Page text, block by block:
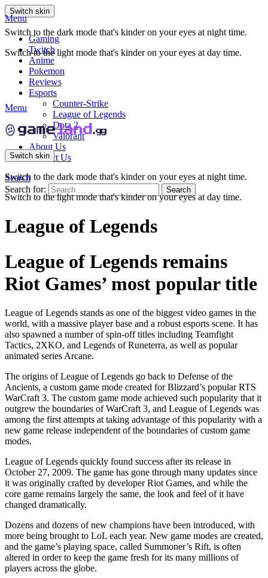
Switch skin
Switch to the dark mode that's kinder on your eyes at night time.
Switch to the light mode that's kinder on your eyes at day time.
Menu
Gaming
Twitch
Anime
Pokemon
Reviews
Esports
Counter-Strike
League of Legends
Dota 2
Valorant
About Us
Contact Us
Search
Search for:
Search
Menu
Switch skin
Switch to the dark mode that's kinder on your eyes at night time.
Switch to the light mode that's kinder on your eyes at day time.
League of Legends
League of Legends remains
Riot Games’ most popular title
League of Legends stands as one of the biggest video games in the
world, with a massive player base and a robust esports scene. It has
also spawned a number of spin-off titles including Teamfight
Tactics, 2XKO, and Legends of Runeterra, as well as popular
animated series Arcane.
The origins of League of Legends go back to Defense of the
Ancients, a custom game mode created for Blizzard’s popular RTS
WarCraft 3. The custom game mode achieved such popularity that it
outgrew the boundaries of WarCraft 3, and League of Legends was
among the first attempts at taking advantage of this popularity with a
new game release independent of the boundaries of custom game
modes.
League of Legends quickly found success after its release in
October 27, 2009. The game has gone through many updates since
it was originally crafted by developer Riot Games, and while the
core game remains largely the same, the look and feel of it have
changed dramatically.
Dozens and dozens of new champions have been introduced, with
more being brought to LoL each year. New game modes are created,
and the game’s playing space, called Summoner’s Rift, is often
altered in order to keep the game fresh for its many millions of
players across the globe.